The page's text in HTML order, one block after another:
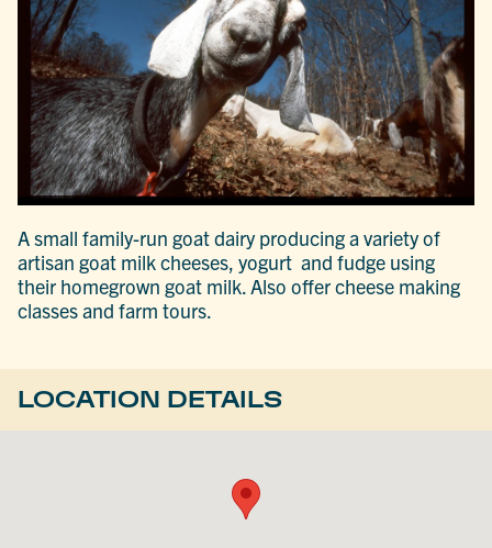
A small family-run goat dairy producing a variety of
artisan goat milk cheeses, yogurt and fudge using
their homegrown goat milk. Also offer cheese making
classes and farm tours.
LOCATION DETAILS